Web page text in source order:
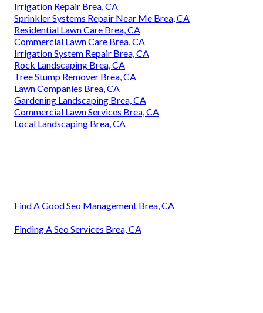
Irrigation Repair Brea, CA
Sprinkler Systems Repair Near Me Brea, CA
Residential Lawn Care Brea, CA
Commercial Lawn Care Brea, CA
Irrigation System Repair Brea, CA
Rock Landscaping Brea, CA
Tree Stump Remover Brea, CA
Lawn Companies Brea, CA
Gardening Landscaping Brea, CA
Commercial Lawn Services Brea, CA
Local Landscaping Brea, CA
Find A Good Seo Management Brea, CA
Finding A Seo Services Brea, CA